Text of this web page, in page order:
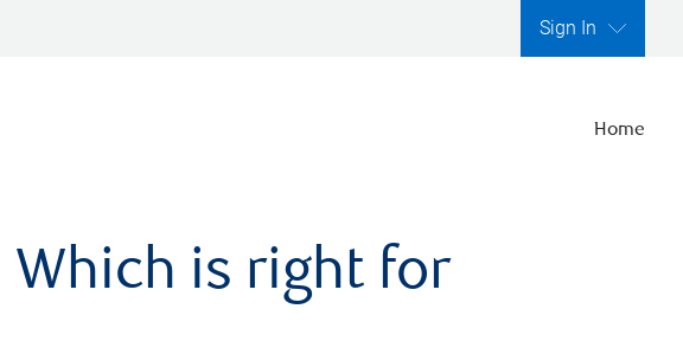
Sign In
Home
Which is right for